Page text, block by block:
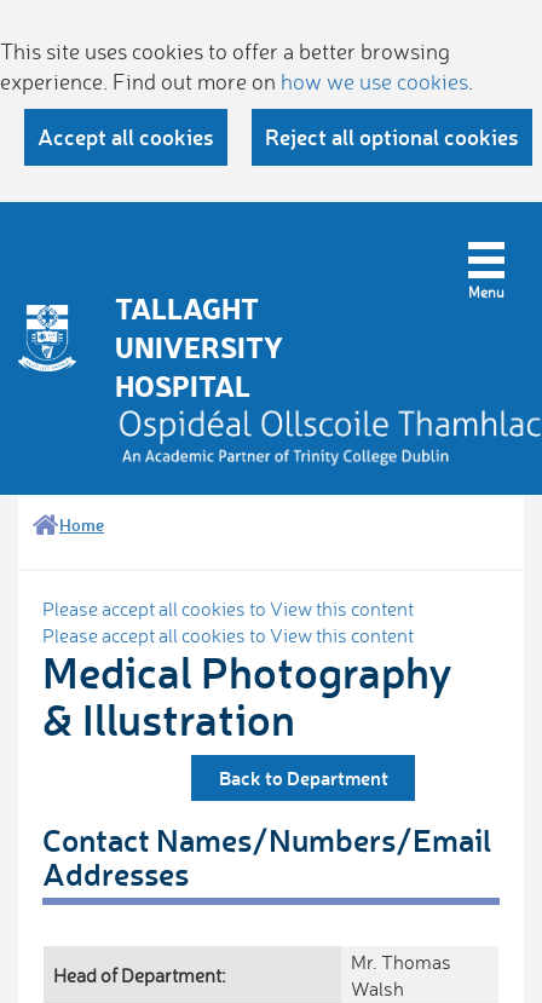
This site uses cookies to offer a better browsing
experience. Find out more on how we use cookies
Accept all cookies Reject all optional cookies
TALLAGHT
UNIVERSITY
HOSPITAL
Home
Please accept all cookies to View this content
Please accept all cookies to View this content
Medical Photography
& Illustration
Back to Department
Contact Names/Numbers/Email
Addresses
Head of Department:
Mr. Thomas
Walsh